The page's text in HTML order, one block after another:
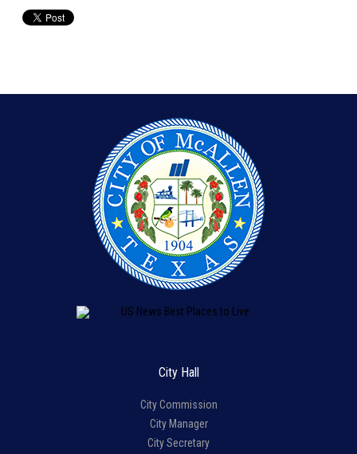
City Hall
City Commission
City Manager
City Secretary